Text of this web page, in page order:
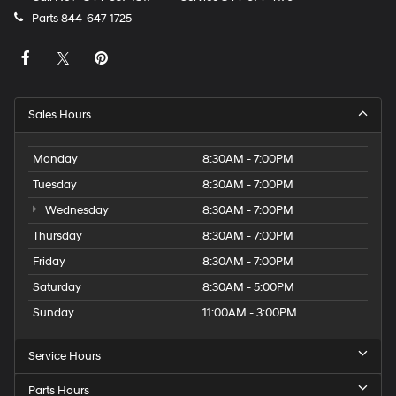
Parts844-647-1725
Sales Hours
Monday
8:30AM - 7:00PM
Tuesday
8:30AM - 7:00PM
Wednesday
8:30AM - 7:00PM
Thursday
8:30AM - 7:00PM
Friday
8:30AM - 7:00PM
Saturday
8:30AM - 5:00PM
Sunday
11:00AM - 3:00PM
Service Hours
Parts Hours